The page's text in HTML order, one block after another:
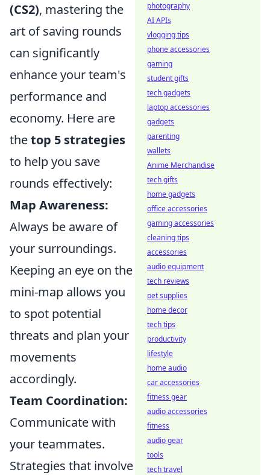
(CS2), mastering the
art of saving rounds
can significantly
enhance your team's
performance and
economy. Here are
thetop 5 strategies
to help you save
rounds effectively:
Map Awareness:
Always be aware of
your surroundings.
Keeping an eye on the
mini-map allows you
to spot potential
threats and plan your
movements
accordingly.
Team Coordination:
Communicate with
your teammates.
Strategies that involve
photography
AI APIs
vlogging tips
phone accessories
gaming
student gifts
tech gadgets
laptop accessories
gadgets
parenting
wallets
Anime Merchandise
tech gifts
home gadgets
office accessories
gaming accessories
cleaning tips
accessories
audio equipment
tech reviews
pet supplies
home decor
tech tips
productivity
lifestyle
home audio
car accessories
fitness gear
audio accessories
fitness
audio gear
tools
tech travel